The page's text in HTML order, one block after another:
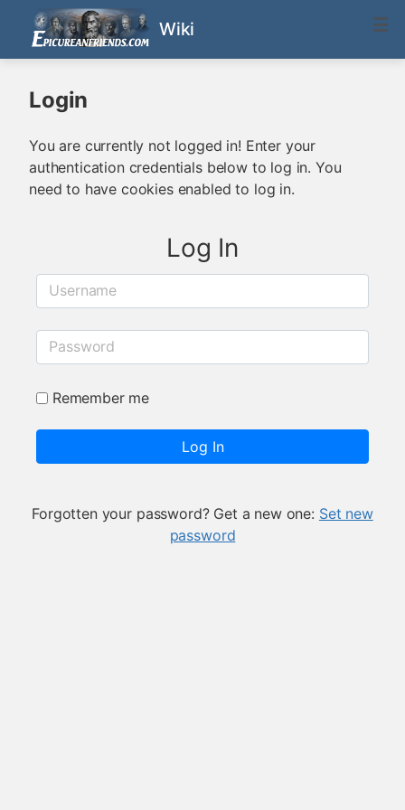
Wiki
Login
You are currently not logged in! Enter your
authentication credentials below to log in. You
need to have cookies enabled to log in.
Log In
Username
Password
Remember me
Log In
Forgotten your password? Get a new one: Set new
password